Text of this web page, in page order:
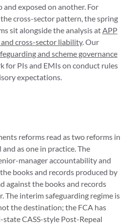
exposed on another. For
cross-sector pattern, the spring
sit alongside the analysis at APP
cross-sector liability. Our
and scheme governance
for PIs and EMIs on conduct rules
expectations.
reforms read as two reforms in
as one in practice. The
manager accountability and
books and records produced by
against the books and records
The interim safeguarding regime is
the destination; the FCA has
CASS-style Post-Repeal